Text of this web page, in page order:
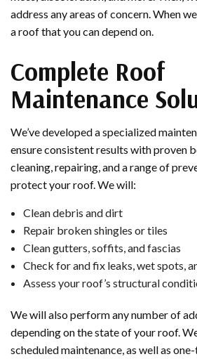
address any areas of concern. When
a roof that you can depend on.
Complete Roof
Maintenance
We’ve developed a specialized
ensure consistent results with proven
cleaning, repairing, and a range of
protect your roof. We will:
Clean debris and dirt
Repair broken shingles or tiles
Clean gutters, soffits, and fascias
Check for and fix leaks, wet spots,
Assess your roof’s structural
We will also perform any number of
depending on the state of your roof.
scheduled maintenance, as well as